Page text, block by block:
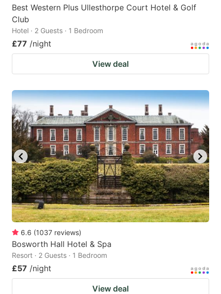
Best Western Plus Ullesthorpe Court Hotel & Golf
Club
Hotel · 2 Guests · 1 Bedroom
£77 /night
View deal
6.6 (1037 reviews)
Bosworth Hall Hotel & Spa
Resort · 2 Guests · 1 Bedroom
£57 /night
View deal